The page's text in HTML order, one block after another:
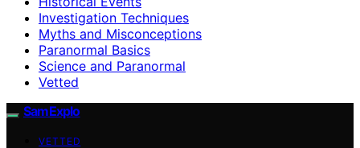
Investigation Techniques
Myths and Misconceptions
Paranormal Basics
Science and Paranormal
Vetted
SamExplo
VETTED